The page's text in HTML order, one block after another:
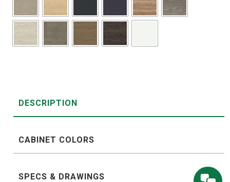
DESCRIPTION
CABINET COLORS
SPECS & DRAWINGS